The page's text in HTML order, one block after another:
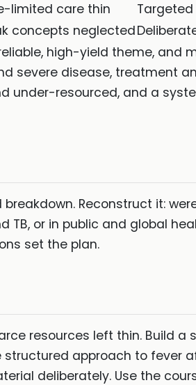
limited care thin
Targeted
concepts neglected
high-yield theme, and
severe disease, treatment
under-resourced, and a
Reconstruct it:
TB, or in public and global
set the plan.
resources left thin. Build
approach to fever
deliberately. Use the